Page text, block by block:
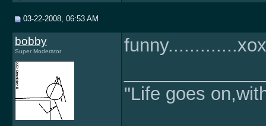
03-22-2008, 06:53 AM
bobby
Super Moderator
"Life goes